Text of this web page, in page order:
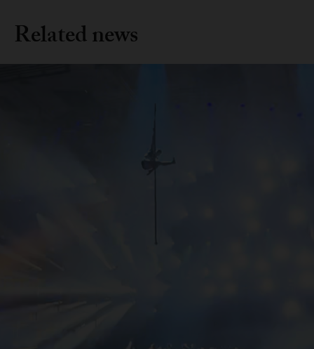
Related news